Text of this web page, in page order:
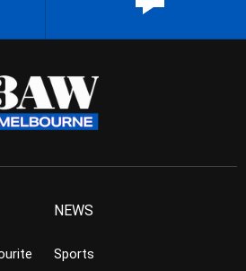
NEWS
Sports